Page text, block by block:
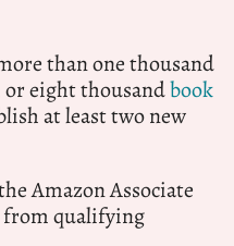
than one thousand
eight thousandbook
at least two new
Amazon Associate
from qualifying